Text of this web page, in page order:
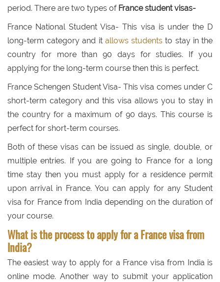
period. There are two types of France student visas-
France National Student Visa- This visa is under the D
long-term category and it allows students to stay in the
country for more than 90 days for studies. If you
applying for the long-term course then this is perfect.
France Schengen Student Visa- This visa comes under C
short-term category and this visa allows you to stay in
the country for a maximum of 90 days. This course is
perfect for short-term courses.
Both of these visas can be issued as single, double, or
multiple entries. If you are going to France for a long
time stay then you must apply for a residence permit
upon arrival in France. You can apply for any Student
visa for France from India depending on the duration of
your course.
What is the process to apply for a France visa from
India?
The easiest way to apply for a France visa from India is
online mode. Another way to submit your application